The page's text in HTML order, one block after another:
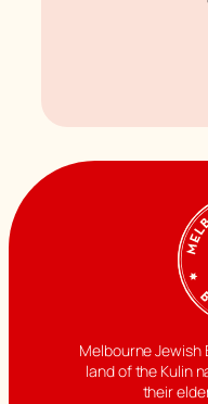
Melbourne Jewish
land of the Kulin
their